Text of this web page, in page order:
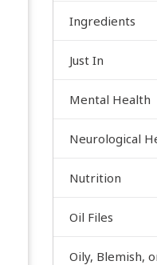
Ingredients
Just In
Mental Health
Neurological
Nutrition
Oil Files
Oily, Blemish,